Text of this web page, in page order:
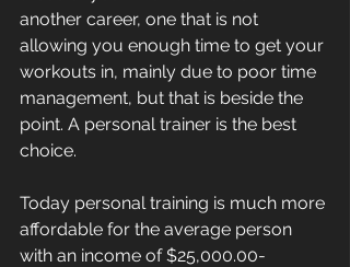
another career, one that is not
allowing you enough time to get your
workouts in, mainly due to poor time
management, but that is beside the
point. A personal trainer is the best
choice.
Today personal training is much more
affordable for the average person
with an income of $25,000.00-